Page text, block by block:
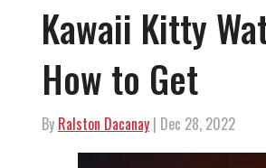
Kawaii Kitty
How to Get
By Ralston Dacanay | Dec 28, 2022